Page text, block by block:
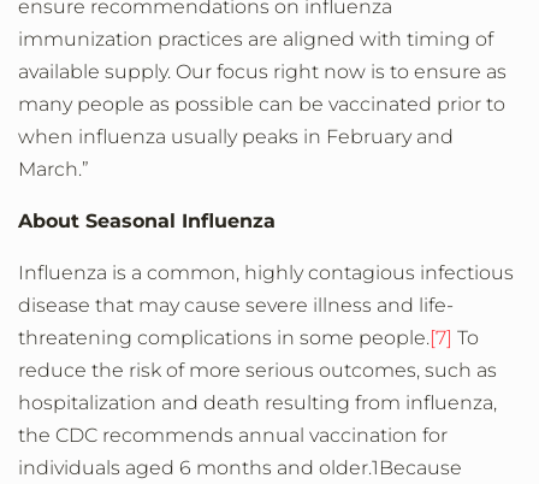
ensure recommendations on influenza
immunization practices are aligned with timing of
available supply. Our focus right now is to ensure as
many people as possible can be vaccinated prior to
when influenza usually peaks in February and
March.”
About Seasonal Influenza
Influenza is a common, highly contagious infectious
disease that may cause severe illness and life-
threatening complications in some people.[7] To
reduce the risk of more serious outcomes, such as
hospitalization and death resulting from influenza,
the CDC recommends annual vaccination for
individuals aged 6 months and older.1Because